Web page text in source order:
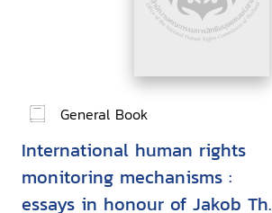
General Book
International human rights
monitoring mechanisms :
essays in honour of Jakob Th.